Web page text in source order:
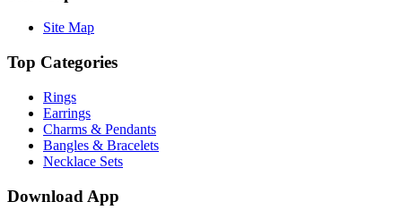
Site Map
Top Categories
Rings
Earrings
Charms & Pendants
Bangles & Bracelets
Necklace Sets
Download App